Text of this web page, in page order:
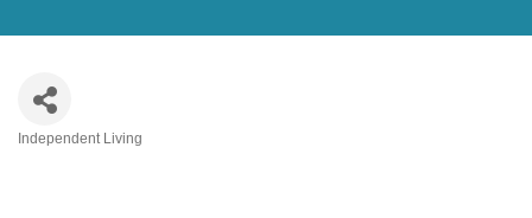
Independent Living